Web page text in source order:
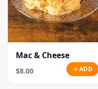
Mac & Cheese
$8.00 ADD